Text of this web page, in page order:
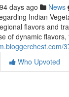
days ago News
Indian
flavors and
of dynamic
Who Upvoted